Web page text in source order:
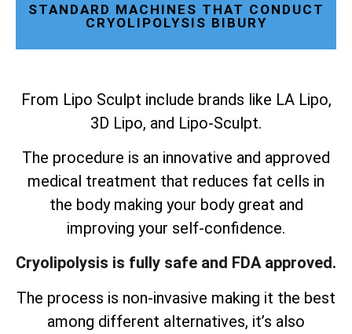
STANDARD MACHINES THAT CONDUCT
CRYOLIPOLYSIS BIBURY
From Lipo Sculpt include brands like LA Lipo,
3D Lipo, and Lipo-Sculpt.
The procedure is an innovative and approved
medical treatment that reduces fat cells in
the body making your body great and
improving your self-confidence.
Cryolipolysis is fully safe and FDA approved.
The process is non-invasive making it the best
among different alternatives, it’s also